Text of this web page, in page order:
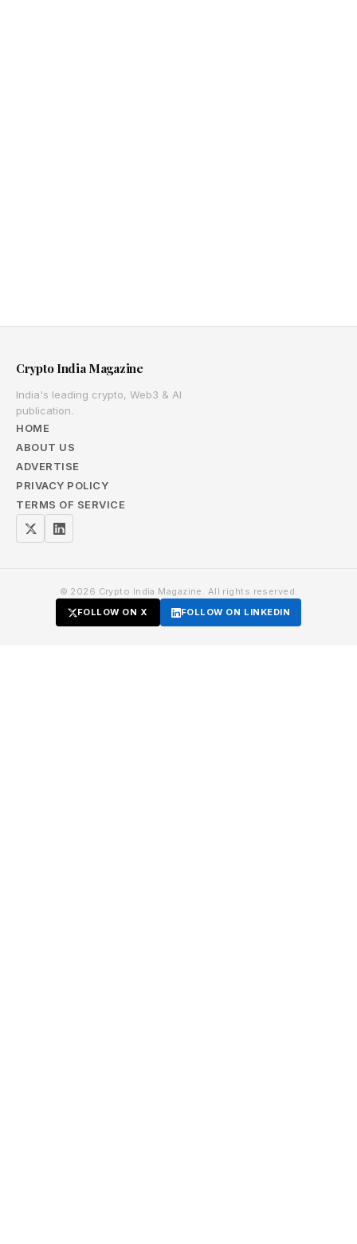
Crypto India Magazine
India's leading crypto, Web3 & AI
publication.
HOME
ABOUT US
ADVERTISE
PRIVACY POLICY
TERMS OF SERVICE
© 2026 Crypto India Magazine. All rights reserved.
FOLLOW ON X
FOLLOW ON LINKEDIN